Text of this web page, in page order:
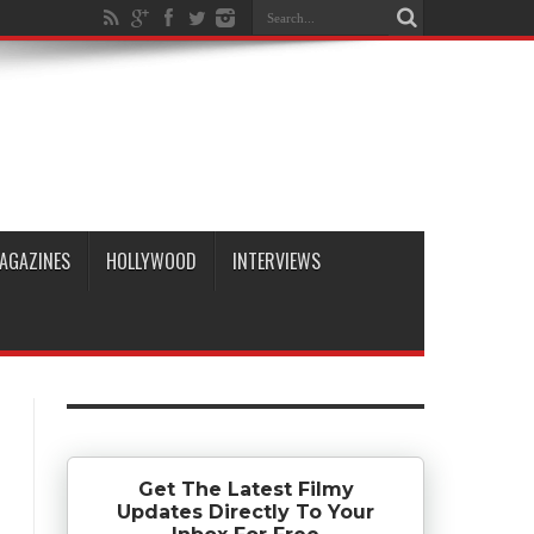
HOLLYWOOD INTERVIEWS
Get The Latest Filmy
Updates Directly To Your